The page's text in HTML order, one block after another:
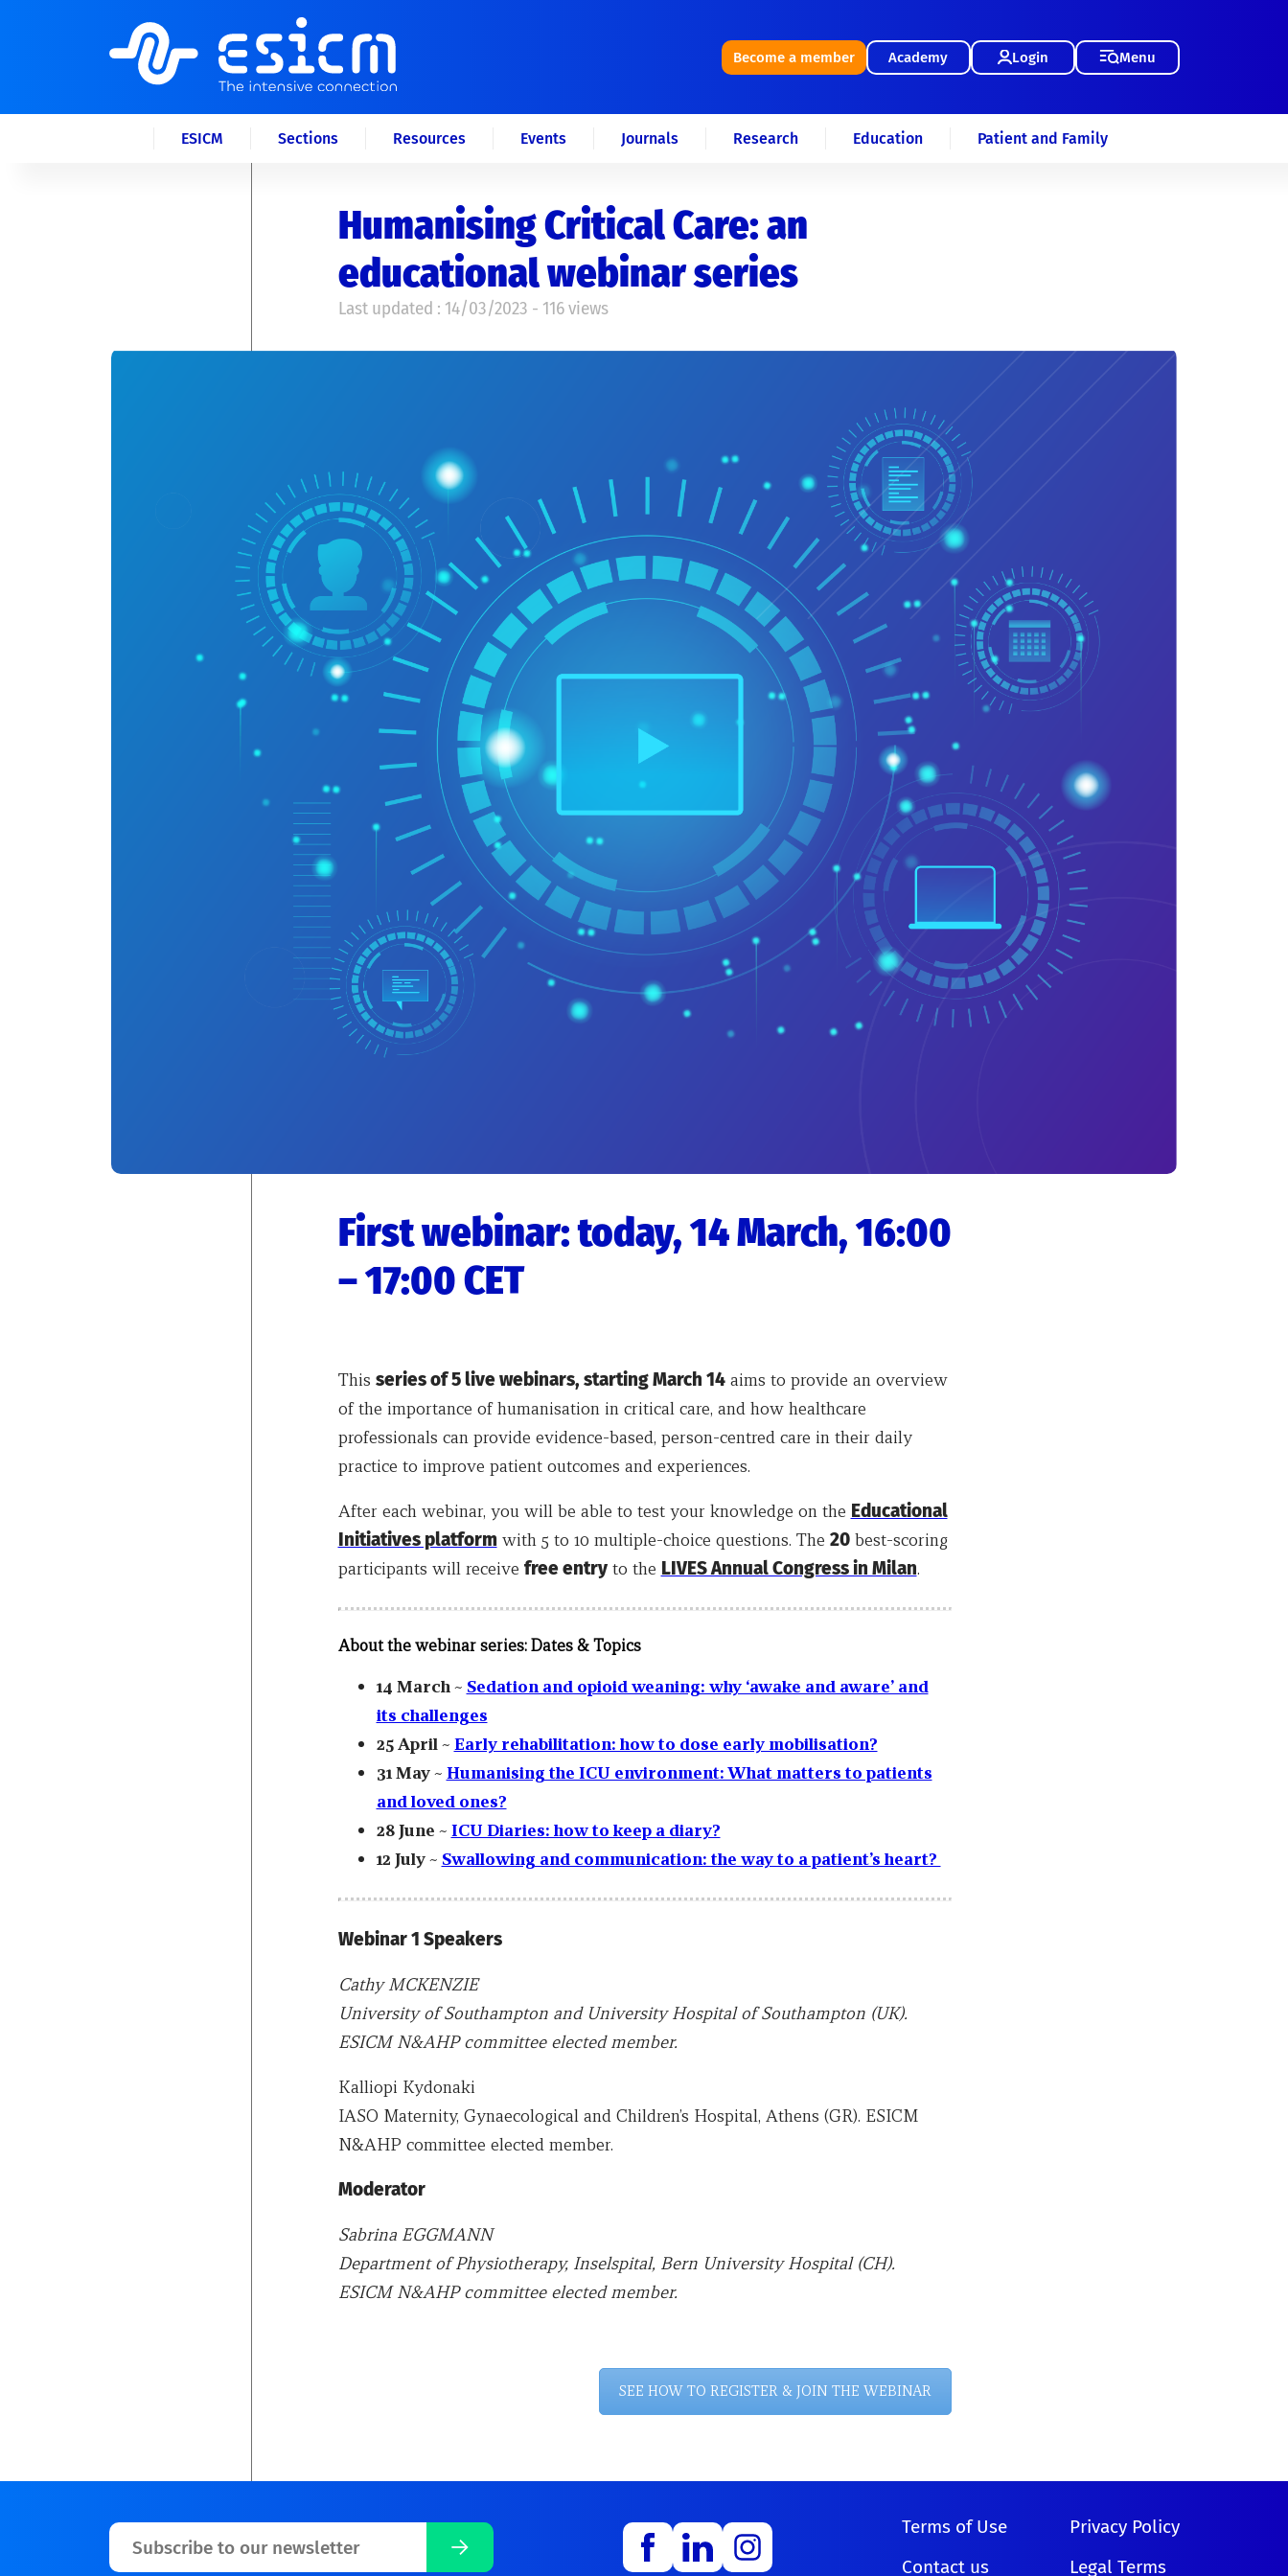
Become a member Academy Login Menu
ESICM Sections Resources Events Journals Research Education Patient and Family
Humanising Critical Care: an
educational webinar series
Last updated : 14/03/2023 - 116 views
First webinar: today, 14 March, 16:00
– 17:00 CET
This series of 5 live webinars, starting March 14aims to provide an overview
of the importance of humanisation in critical care, and how healthcare
professionals can provide evidence-based, person-centred care in their daily
practice to improve patient outcomes and experiences.
After each webinar, you will be able to test your knowledge on the Educational
Initiatives platform with 5 to 10 multiple-choice questions. The 20best-scoring
participants will receive free entryto the LIVES Annual Congress in Milan.
About the webinar series:Dates & Topics
14 March ~ Sedation and opioid weaning: why ‘awake and aware’ and
its challenges
25 April ~ Early rehabilitation: how to dose early mobilisation?
31 May ~ Humanising the ICU environment: What matters to patients
and loved ones?
28 June ~ ICU Diaries: how to keep a diary?
12 July ~ Swallowing and communication: the way to a patient’s heart?
Webinar 1 Speakers
Cathy MCKENZIE
University of Southampton and University Hospital of Southampton (UK).
ESICM N&AHP committee elected member.
Kalliopi Kydonaki
IASO Maternity, Gynaecological and Children’s Hospital, Athens (GR). ESICM
N&AHP committee elected member.
Moderator
Sabrina EGGMANN
Department of Physiotherapy, Inselspital, Bern University Hospital (CH).
ESICM N&AHP committee elected member.
SEE HOW TO REGISTER & JOIN THE WEBINAR
Terms of Use
Privacy Policy
Contact us
Legal Terms